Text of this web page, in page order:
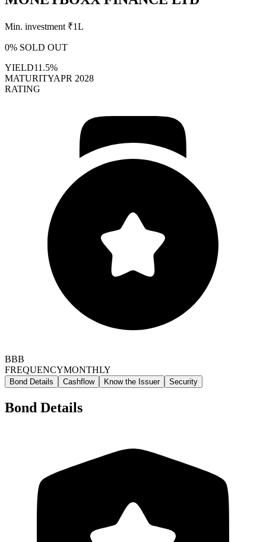
Min. investment ₹1L
0% SOLD OUT
YIELD11.5%
MATURITYAPR 2028
RATING
BBB
FREQUENCYMONTHLY
Bond Details Cashflow Know the Issuer Security
Bond Details